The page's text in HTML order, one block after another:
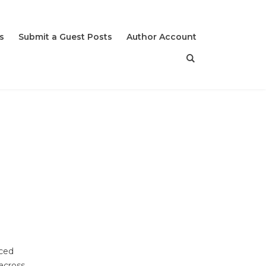
Submit a Guest Posts Author Account